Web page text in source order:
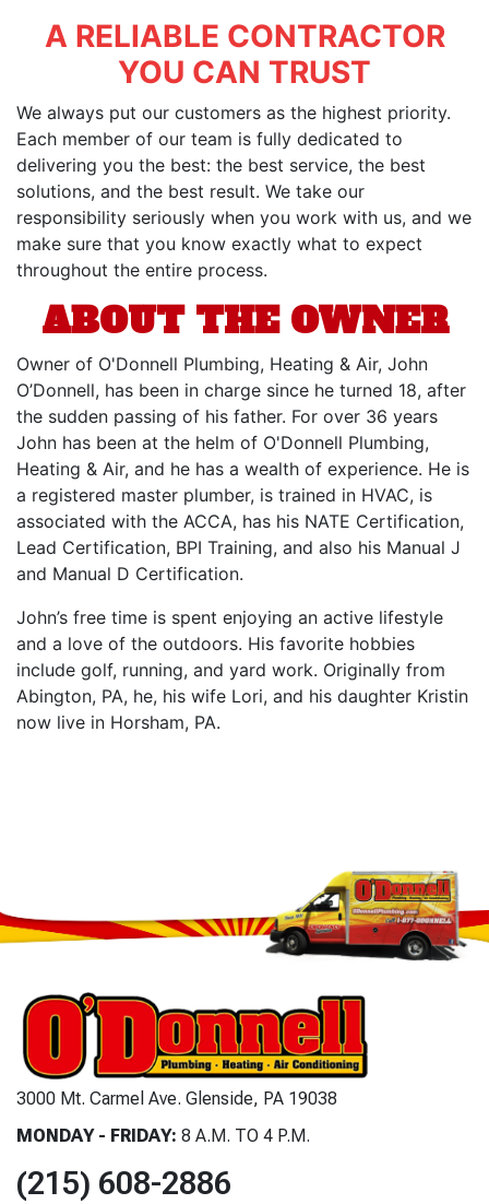
A RELIABLE CONTRACTOR
YOU CAN TRUST
We always put our customers as the highest priority.
Each member of our team is fully dedicated to
delivering you the best: the best service, the best
solutions, and the best result. We take our
responsibility seriously when you work with us, and we
make sure that you know exactly what to expect
throughout the entire process.
ABOUT THE OWNER
Owner of O'Donnell Plumbing, Heating & Air, John
O’Donnell, has been in charge since he turned 18, after
the sudden passing of his father. For over 36 years
John has been at the helm of O'Donnell Plumbing,
Heating & Air, and he has a wealth of experience. He is
a registered master plumber, is trained in HVAC, is
associated with the ACCA, has his NATE Certification,
Lead Certification, BPI Training, and also his Manual J
and Manual D Certification.
John’s free time is spent enjoying an active lifestyle
and a love of the outdoors. His favorite hobbies
include golf, running, and yard work. Originally from
Abington, PA, he, his wife Lori, and his daughter Kristin
now live in Horsham, PA.
3000 Mt. Carmel Ave. Glenside, PA 19038
MONDAY - FRIDAY: 8 A.M. TO 4 P.M.
(215) 608-2886